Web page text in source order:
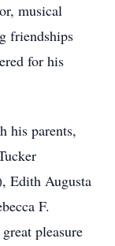
musical
friendships
for his
his parents,
Edith Augusta
F.
pleasure